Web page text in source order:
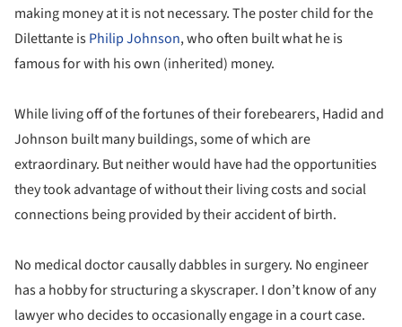
making money at it is not necessary. The poster child for the
Dilettante isPhilip Johnson, who often built what he is
famous for with his own (inherited) money.
While living off of the fortunes of their forebearers, Hadid and
Johnson built many buildings, some of which are
extraordinary. But neither would have had the opportunities
they took advantage of without their living costs and social
connections being provided by their accident of birth.
No medical doctor causally dabbles in surgery. No engineer
has a hobby for structuring a skyscraper. I don’t know of any
lawyer who decides to occasionally engage in a court case.